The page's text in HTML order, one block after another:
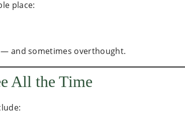
place:
and sometimes overthought.
All the Time